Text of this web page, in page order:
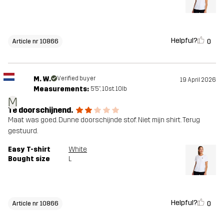
Article nr 10866 Helpful? 0
M
M. W. Verified buyer 19 April 2026
Measurements: 5'5", 10st. 10lb
Te doorschijnend.
Maat was goed. Dunne doorschijnde stof. Niet mijn shirt. Terug
gestuurd.
Easy T-shirt
White
Bought size
L
Article nr 10866 Helpful? 0